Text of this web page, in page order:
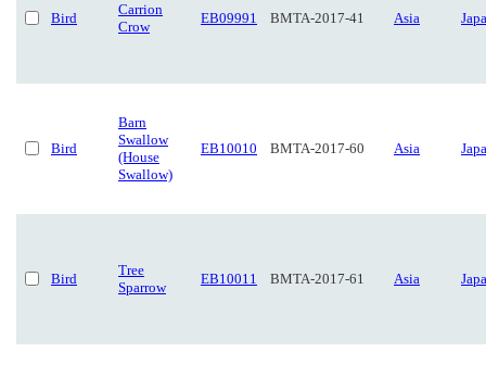
Bird
Carrion
Crow
EB09991 BMTA-2017-41 Asia
Bird
Barn
Swallow
(House
Swallow)
EB10010 BMTA-2017-60 Asia
Bird
Tree
Sparrow
EB10011 BMTA-2017-61 Asia